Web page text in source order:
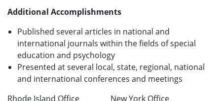
Additional Accomplishments
Published several articles in national and
international journals within the fields of special
education and psychology
Presented at several local, state, regional, national
and international conferences and meetings
Rhode Island Office
New York Office